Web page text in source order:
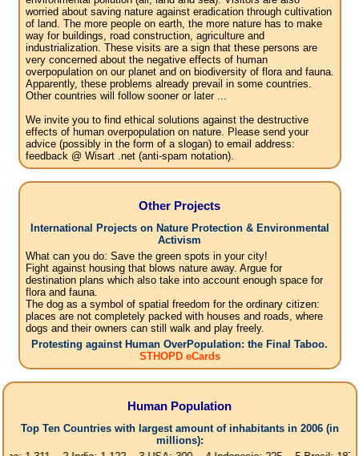
worried about saving nature against eradication through cultivation
of land. The more people on earth, the more nature has to make
way for buildings, road construction, agriculture and
industrialization. These visits are a sign that these persons are
very concerned about the negative effects of human
overpopulation on our planet and on biodiversity of flora and fauna.
Apparently, these problems already prevail in some countries.
Other countries will follow sooner or later ...
We invite you to find ethical solutions against the destructive
effects of human overpopulation on nature. Please send your
advice (possibly in the form of a slogan) to email address:
feedback @ Wisart .net (anti-spam notation).
Other Projects
International Projects on Nature Protection & Environmental
Activism
What can you do: Save the green spots in your city!
Fight against housing that blows nature away. Argue for
destination plans which also take into account enough space for
flora and fauna.
The dog as a symbol of spatial freedom for the ordinary citizen:
places are not completely packed with houses and roads, where
dogs and their owners can still walk and play freely.
Protesting against Human OverPopulation: the Final Taboo.
STHOPD eCards
Human Population
Top Ten Countries with largest amount of inhabitants in 2006 (in
millions):